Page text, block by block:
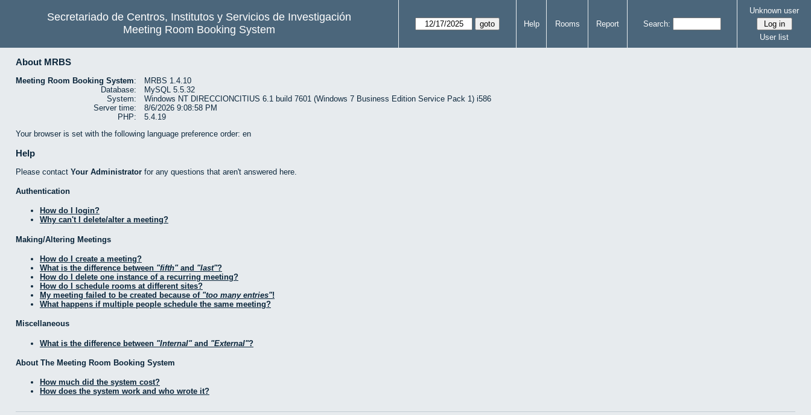
Secretariado de Centros, Institutos y Servicios de Investigación
Meeting Room Booking System
Help Rooms Report Search:
Unknown user
User list
About MRBS
Meeting Room Booking System:
MRBS 1.4.10
Database:
MySQL 5.5.32
System:
Windows NT DIRECCIONCITIUS 6.1 build 7601 (Windows 7 Business Edition Service Pack 1) i586
Server time:
8/6/2026 9:08:58 PM
PHP:
5.4.19
Your browser is set with the following language preference order: en
Help
Please contact Your Administrator for any questions that aren't answered here.
Authentication
How do I login?
Why can't I delete/alter a meeting?
Making/Altering Meetings
How do I create a meeting?
What is the difference between
fifth and last ?
How do I delete one instance of a recurring meeting?
How do I schedule rooms at different sites?
My meeting failed to be created because of too many entries !
What happens if multiple people schedule the same meeting?
Miscellaneous
What is the difference between Internal and External ?
About The Meeting Room Booking System
How much did the system cost?
How does the system work and who wrote it?